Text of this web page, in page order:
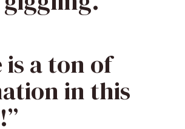
is a ton of
in this